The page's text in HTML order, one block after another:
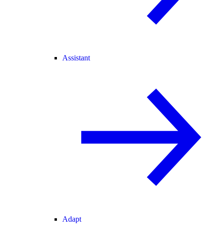
Assistant
Adapt